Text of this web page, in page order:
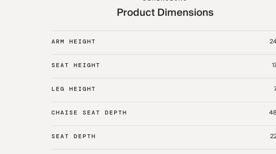
Product Dimensions
ARM HEIGHT
SEAT HEIGHT
LEG HEIGHT
CHAISE SEAT DEPTH
SEAT DEPTH